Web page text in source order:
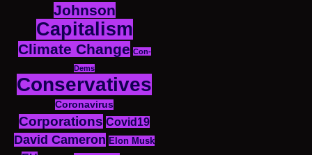
Johnson
Capitalism
Climate Change Con-
Dems
Conservatives
Coronavirus
Corporations Covid19
David Cameron Elon Musk